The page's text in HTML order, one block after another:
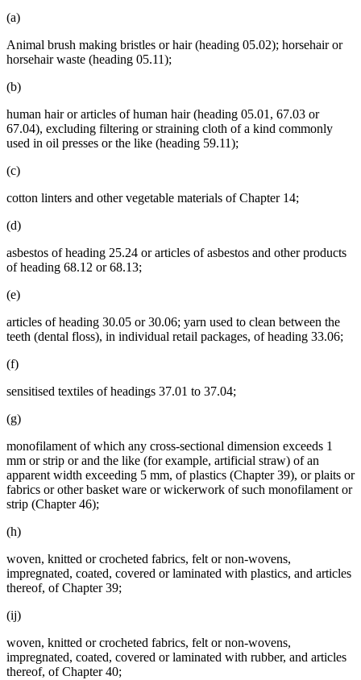
(a)
Animal brush making bristles or hair (heading 05.02); horsehair or
horsehair waste (heading 05.11);
(b)
human hair or articles of human hair (heading 05.01, 67.03 or
67.04), excluding filtering or straining cloth of a kind commonly
used in oil presses or the like (heading 59.11);
(c)
cotton linters and other vegetable materials of Chapter 14;
(d)
asbestos of heading 25.24 or articles of asbestos and other products
of heading 68.12 or 68.13;
(e)
articles of heading 30.05 or 30.06; yarn used to clean between the
teeth (dental floss), in individual retail packages, of heading 33.06;
(f)
sensitised textiles of headings 37.01 to 37.04;
(g)
monofilament of which any cross-sectional dimension exceeds 1
mm or strip or and the like (for example, artificial straw) of an
apparent width exceeding 5 mm, of plastics (Chapter 39), or plaits or
fabrics or other basket ware or wickerwork of such monofilament or
strip (Chapter 46);
(h)
woven, knitted or crocheted fabrics, felt or non-wovens,
impregnated, coated, covered or laminated with plastics, and articles
thereof, of Chapter 39;
(ij)
woven, knitted or crocheted fabrics, felt or non-wovens,
impregnated, coated, covered or laminated with rubber, and articles
thereof, of Chapter 40;